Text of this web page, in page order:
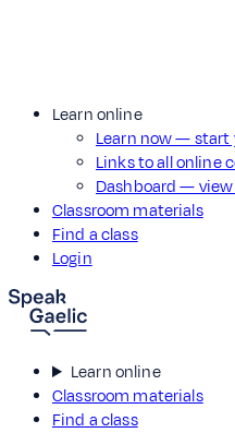
Learn online
Learn now — start
Links to all online
Dashboard —
Classroom materials
Find a class
Login
Learn online
Classroom materials
Find a class